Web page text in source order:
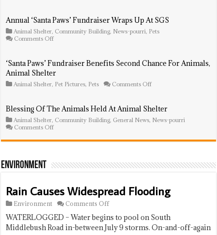
For
Animals’
‘Tricky
Tray’
Annual ‘Santa Paws’ Fundraiser Wraps Up At SGS
Animal Shelter, Community Building, News-pourri, Pets
Comments Offon
Paws’
Fundraiser
Wraps
Up
‘Santa Paws’ Fundraiser Benefits Second Chance For Animals,
Animal Shelter
Animal Shelter, Pet Pictures, Pets Comments Offon
Fundraiser
Benefits
Second
Animals,
Blessing Of The Animals Held At Animal Shelter
Animal Shelter, Community Building, General News, News-pourri
Comments Offon
Of
Held
At
Environment
Rain Causes Widespread Flooding
Environment Comments Offon
Causes
Widespread
WATERLOGGED – Water begins to pool on South
Middlebush Road in-between July 9 storms. On-and-off-again